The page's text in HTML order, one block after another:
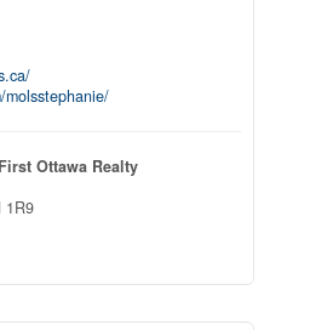
molsstephanie/
Ottawa Realty
1R9